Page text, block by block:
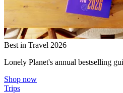
Best in Travel 2026
Lonely Planet's annual bestselling
Shop now
Trips